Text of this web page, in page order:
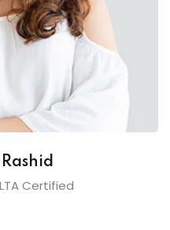
Certified